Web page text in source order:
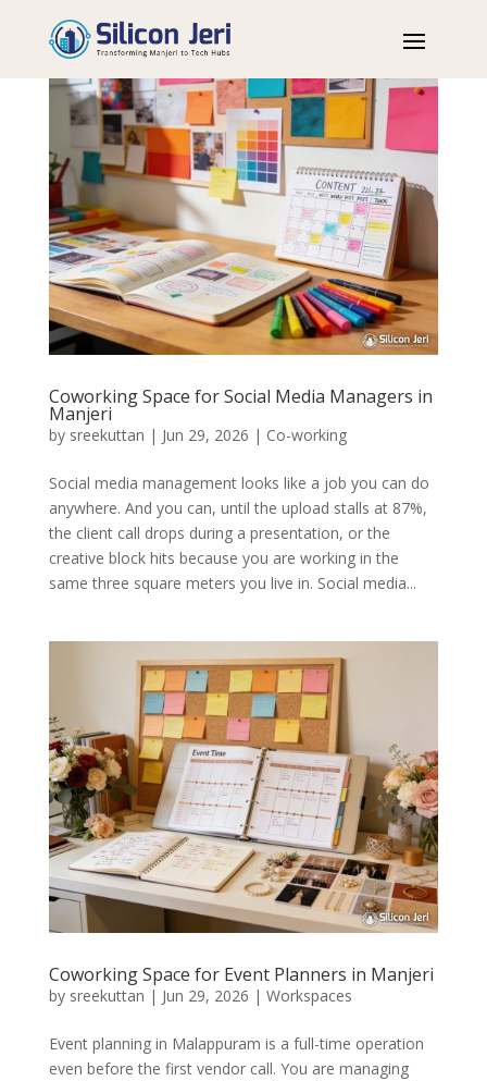
Coworking Space for Social Media Managers in
Manjeri
by sreekuttan | Jun 29, 2026 | Co-working
Social media management looks like a job you can do
anywhere. And you can, until the upload stalls at 87%,
the client call drops during a presentation, or the
creative block hits because you are working in the
same three square meters you live in. Social media...
Coworking Space for Event Planners in Manjeri
by sreekuttan | Jun 29, 2026 | Workspaces
Event planning in Malappuram is a full-time operation
even before the first vendor call. You are managing